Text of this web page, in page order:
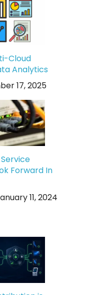
Cloud
Analytics
17, 2025
Forward In
11, 2024